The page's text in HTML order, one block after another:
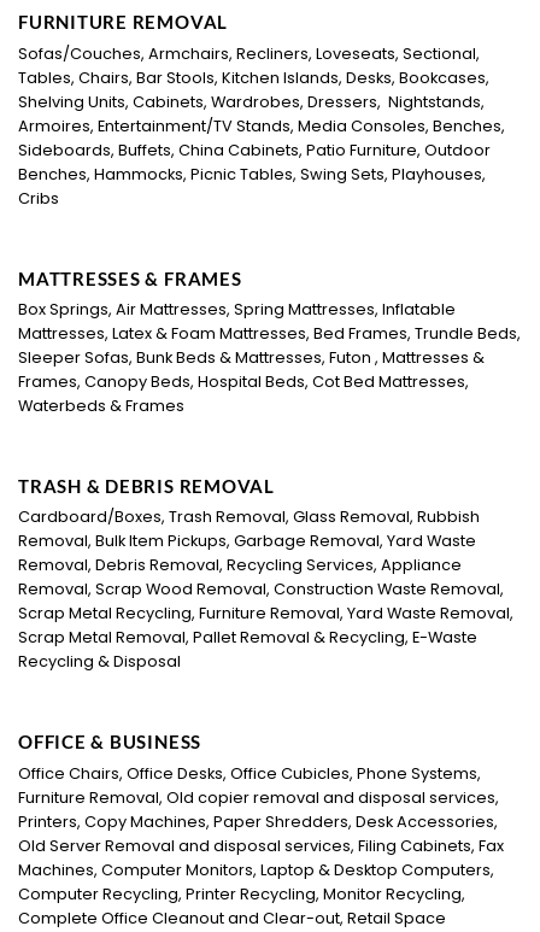
FURNITURE REMOVAL
Sofas/Couches, Armchairs, Recliners, Loveseats, Sectional,
Tables, Chairs, Bar Stools, Kitchen Islands, Desks, Bookcases,
Shelving Units, Cabinets, Wardrobes, Dressers, Nightstands,
Armoires, Entertainment/TV Stands, Media Consoles, Benches,
Sideboards, Buffets, China Cabinets, Patio Furniture, Outdoor
Benches, Hammocks, Picnic Tables, Swing Sets, Playhouses,
Cribs
MATTRESSES & FRAMES
Box Springs, Air Mattresses, Spring Mattresses, Inflatable
Mattresses, Latex & Foam Mattresses, Bed Frames, Trundle Beds,
Sleeper Sofas, Bunk Beds & Mattresses, Futon , Mattresses &
Frames, Canopy Beds, Hospital Beds, Cot Bed Mattresses,
Waterbeds & Frames
TRASH & DEBRIS REMOVAL
Cardboard/Boxes, Trash Removal, Glass Removal, Rubbish
Removal, Bulk Item Pickups, Garbage Removal, Yard Waste
Removal, Debris Removal, Recycling Services, Appliance
Removal, Scrap Wood Removal, Construction Waste Removal,
Scrap Metal Recycling, Furniture Removal, Yard Waste Removal,
Scrap Metal Removal, Pallet Removal & Recycling, E-Waste
Recycling & Disposal
OFFICE & BUSINESS
Office Chairs, Office Desks, Office Cubicles, Phone Systems,
Furniture Removal, Old copier removal and disposal services,
Printers, Copy Machines, Paper Shredders, Desk Accessories,
Old Server Removal and disposal services, Filing Cabinets, Fax
Machines, Computer Monitors, Laptop & Desktop Computers,
Computer Recycling, Printer Recycling, Monitor Recycling,
Complete Office Cleanout and Clear-out, Retail Space